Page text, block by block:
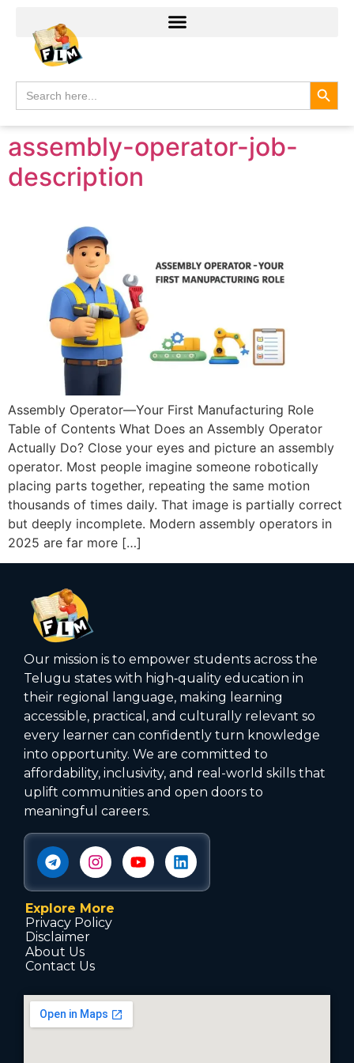
Search
for:
assembly-operator-job-
description
Assembly Operator—Your First Manufacturing Role
Table of Contents What Does an Assembly Operator
Actually Do? Close your eyes and picture an assembly
operator. Most people imagine someone robotically
placing parts together, repeating the same motion
thousands of times daily. That image is partially correct
but deeply incomplete. Modern assembly operators in
2025 are far more […]
Our mission is to empower students across the
Telugu states with high‑quality education in
their regional language, making learning
accessible, practical, and culturally relevant so
every learner can confidently turn knowledge
into opportunity. We are committed to
affordability, inclusivity, and real-world skills that
uplift communities and open doors to
meaningful careers.
Explore More
Privacy Policy
Disclaimer
About Us
Contact Us